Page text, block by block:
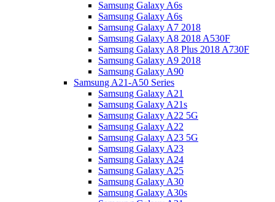
Samsung Galaxy A6s
Samsung Galaxy A6s
Samsung Galaxy A7 2018
Samsung Galaxy A8 2018 A530F
Samsung Galaxy A8 Plus 2018 A730F
Samsung Galaxy A9 2018
Samsung Galaxy A90
Samsung A21-A50 Series
Samsung Galaxy A21
Samsung Galaxy A21s
Samsung Galaxy A22 5G
Samsung Galaxy A22
Samsung Galaxy A23 5G
Samsung Galaxy A23
Samsung Galaxy A24
Samsung Galaxy A25
Samsung Galaxy A30
Samsung Galaxy A30s